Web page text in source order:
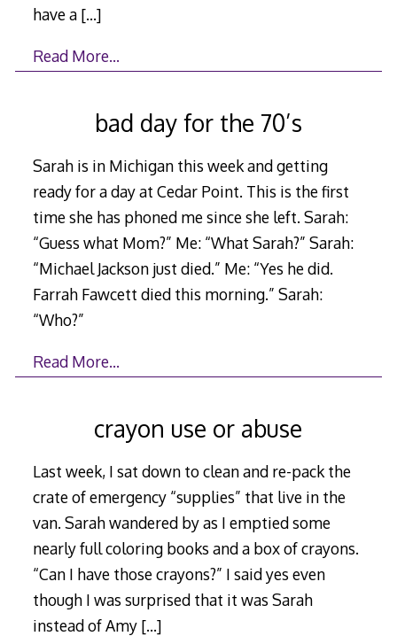
have a […]
Read More…
bad day for the 70’s
Sarah is in Michigan this week and getting
ready for a day at Cedar Point. This is the first
time she has phoned me since she left. Sarah:
“Guess what Mom?” Me: “What Sarah?” Sarah:
“Michael Jackson just died.” Me: “Yes he did.
Farrah Fawcett died this morning.” Sarah:
“Who?”
Read More…
crayon use or abuse
Last week, I sat down to clean and re-pack the
crate of emergency “supplies” that live in the
van. Sarah wandered by as I emptied some
nearly full coloring books and a box of crayons.
“Can I have those crayons?” I said yes even
though I was surprised that it was Sarah
instead of Amy […]